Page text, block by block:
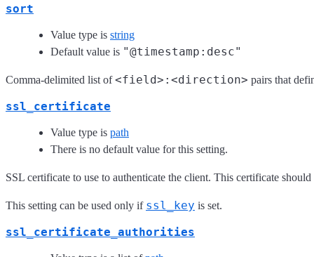
sort
Value type is string
Default value is "@timestamp:desc"
Comma-delimited list of<field>:<direction> pairs that
ssl_certificate
Value type is path
There is no default value for this setting.
SSL certificate to use to authenticate the client. This certificate
This setting can be used only if ssl_key is set.
ssl_certificate_authorities